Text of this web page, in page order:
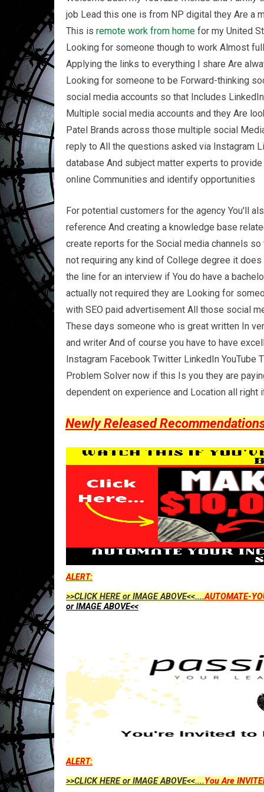
job Lead this one is from NP digital they Are a
This is remote work from home for my United
Looking for someone though to work Almost
Applying the links to everything I share Are
Looking for someone to be Forward-thinking
social media accounts so that Includes
Multiple social media accounts and they Are
Patel Brands across those multiple social
reply to All the questions asked via Instagram
database And subject matter experts to
online Communities and identify opportunities
For potential customers for the agency You'll
reference And creating a knowledge base
create reports for the Social media channels
not requiring any kind of College degree it
the line for an interview if You do have a
actually not required they are Looking for
with SEO paid advertisement All those social
These days someone who is great written In
and writer And of course you have to have
Instagram Facebook Twitter LinkedIn YouTube
Problem Solver now if this Is you they are
dependent on experience and Location all
Newly Released
ALERT:
>>CLICK HERE or IMAGE ABOVE<<....AUTOMATE-
or IMAGE ABOVE<<
ALERT:
>>CLICK HERE or IMAGE ABOVE<<....You Are